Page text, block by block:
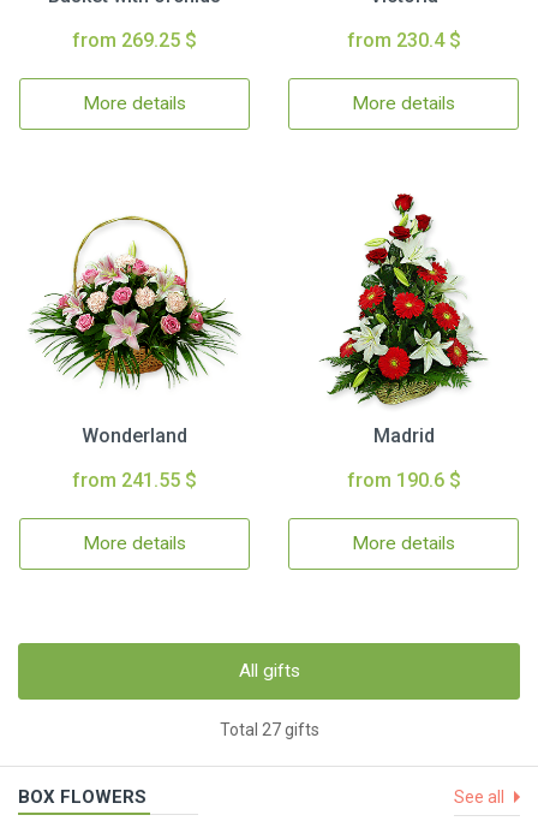
from 269.25 $
More details
from 230.4 $
More details
Wonderland
from 241.55 $
More details
Madrid
from 190.6 $
More details
All gifts
Total 27 gifts
BOX FLOWERS See all